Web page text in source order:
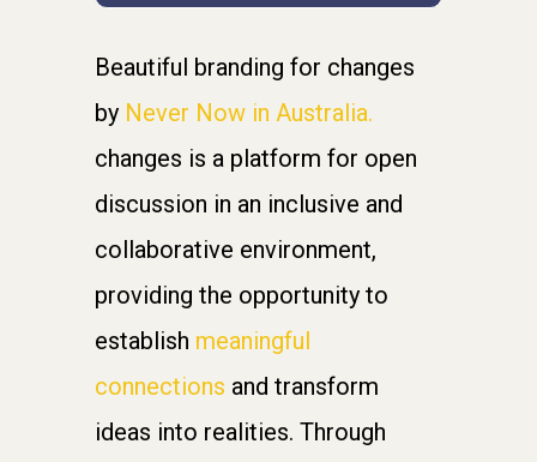
Beautiful branding for changes
by Never Now in Australia.
changes is a platform for open
discussion in an inclusive and
collaborative environment,
providing the opportunity to
establish meaningful
connections and transform
ideas into realities. Through